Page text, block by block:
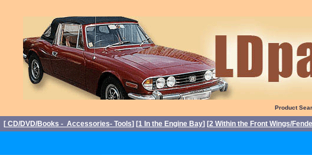
Product
[ CD/DVD/Books - Accessories- Tools] [1 In the Engine Bay] [2 Within the Front Wings/